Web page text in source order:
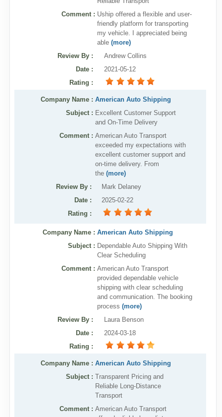
Comment : Uship offered a flexible and user-
friendly platform for transporting
my vehicle. I appreciated being
able(more)
Review By :
Andrew Collins
Date :
2021-05-12
Rating :
Company Name : American Auto Shipping
Subject : Excellent Customer Support
and On-Time Delivery
Comment : American Auto Transport
exceeded my expectations with
excellent customer support and
on-time delivery. From
the(more)
Review By :
Mark Delaney
Date :
2025-02-22
Rating :
Company Name : American Auto Shipping
Subject : Dependable Auto Shipping With
Clear Scheduling
Comment : American Auto Transport
provided dependable vehicle
shipping with clear scheduling
and communication. The booking
process(more)
Review By :
Laura Benson
Date :
2024-03-18
Rating :
Company Name : American Auto Shipping
Subject : Transparent Pricing and
Reliable Long-Distance
Transport
Comment : American Auto Transport